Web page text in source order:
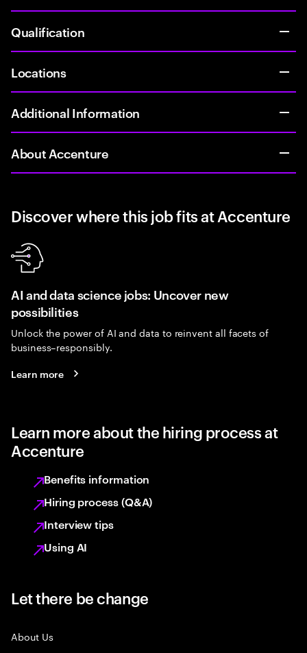
Qualification
Locations
Additional Information
About Accenture
Discover where this job fits at Accenture
AI and data science jobs: Uncover new
possibilities
Unlock the power of AI and data to reinvent all facets of
business–responsibly.
Learn more
Learn more about the hiring process at
Accenture
Benefits information
Hiring process (Q&A)
Interview tips
Using AI
Let there be change
About Us